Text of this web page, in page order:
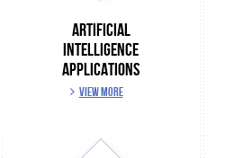
ARTIFICIAL
INTELLIGENCE
APPLICATIONS
VIEW MORE